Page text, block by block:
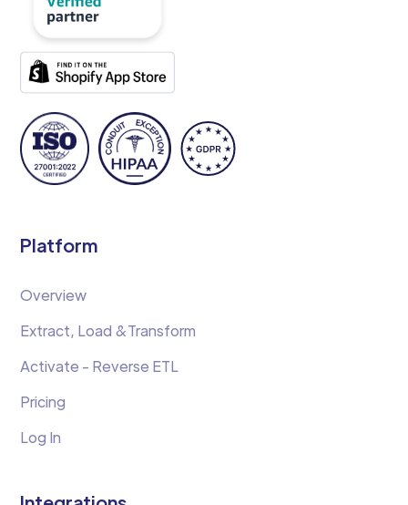
Platform
Overview
Extract, Load &Transform
Activate - Reverse ETL
Pricing
Log In